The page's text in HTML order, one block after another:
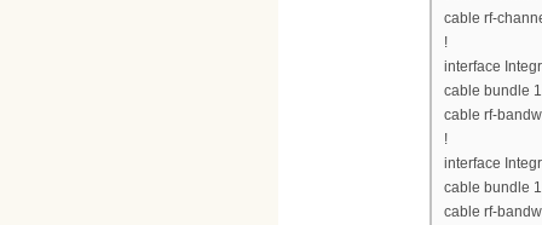
cable rf-
!
interface
cable bundle 1
cable rf-
!
interface
cable bundle 1
cable rf-